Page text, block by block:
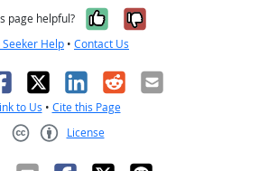
page helpful? Yes, it was
No, it was
Seeker Help • Contact Us
X LinkedIn
RedditEmail
to Us • Cite this Page
License